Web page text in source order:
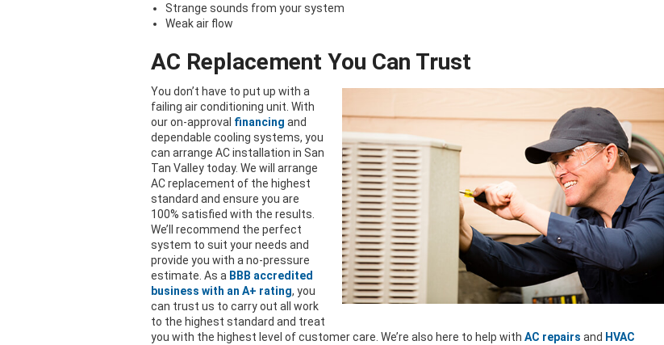
Strange sounds from your system
Weak air flow
AC Replacement You Can Trust
You don’t have to put up with a
failing air conditioning unit. With
our on-approval financing and
dependable cooling systems, you
can arrange AC installation in San
Tan Valley today. We will arrange
AC replacement of the highest
standard and ensure you are
100% satisfied with the results.
We’ll recommend the perfect
system to suit your needs and
provide you with a no-pressure
estimate. As a BBB accredited
business with an A+ rating, you
can trust us to carry out all work
to the highest standard and treat
you with the highest level of customer care. We’re also here to help with AC repairs and HVAC